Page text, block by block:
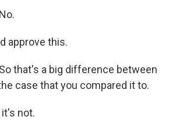
approve this.
So that's a big difference between
case that you compared it to.
it's not.